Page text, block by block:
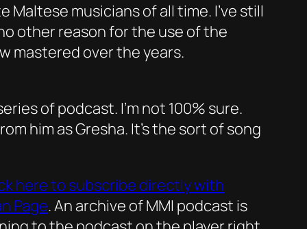
musicians of all time. I’ve still
other reason for the use of the
mastered over the years.
of podcast. I’m not 100% sure.
him as Gresha. It’s the sort of song
here to subscribe directly with
Page. An archive of MMI podcast is